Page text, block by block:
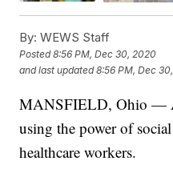
By: WEWS Staff
Posted8:56 PM, Dec 30, 2020
and last updated 8:56 PM, Dec
MANSFIELD, Ohio —
using the power of
healthcare workers.